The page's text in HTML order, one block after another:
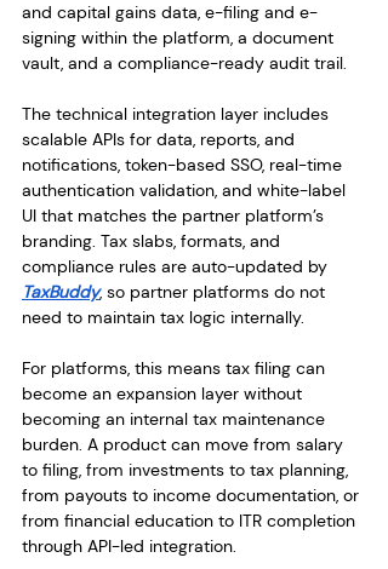
and capital gains data, e-filing and e-
signing within the platform, a document
vault, and a compliance-ready audit trail.
The technical integration layer includes
scalable APIs for data, reports, and
notifications, token-based SSO, real-time
authentication validation, and white-label
UI that matches the partner platform’s
branding. Tax slabs, formats, and
compliance rules are auto-updated by
TaxBuddy, so partner platforms do not
need to maintain tax logic internally.
For platforms, this means tax filing can
become an expansion layer without
becoming an internal tax maintenance
burden. A product can move from salary
to filing, from investments to tax planning,
from payouts to income documentation, or
from financial education to ITR completion
through API-led integration.